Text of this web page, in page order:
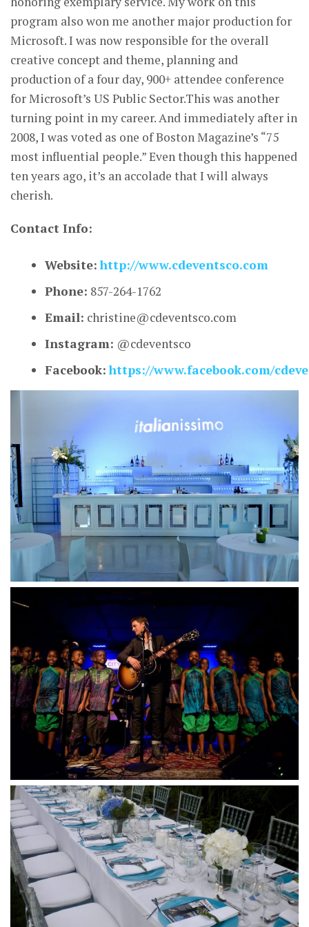
program also won me another major production for
Microsoft. I was now responsible for the overall
creative concept and theme, planning and
production of a four day, 900+ attendee conference
for Microsoft’s US Public Sector.This was another
turning point in my career. And immediately after in
2008, I was voted as one of Boston Magazine’s “75
most influential people.” Even though this happened
ten years ago, it’s an accolade that I will always
cherish.
Contact Info:
Website: http://www.cdeventsco.com
Phone: 857-264-1762
Email: christine@cdeventsco.com
Instagram: @cdeventsco
Facebook: https://www.facebook.com/